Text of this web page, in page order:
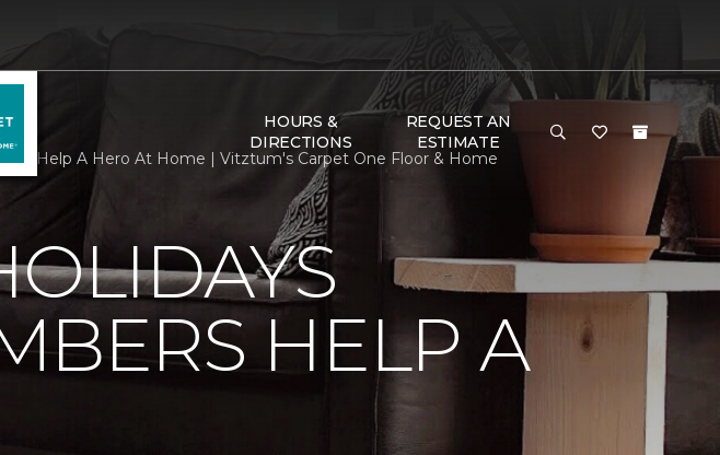
HOURS &
DIRECTIONS
REQUEST AN
ESTIMATE
Help A Hero At Home | Vitztum's Carpet One Floor & Home
HELP A